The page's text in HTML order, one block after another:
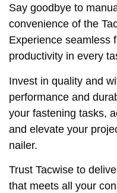
Say goodbye to
convenience of the
Experience seamless
productivity in every
Invest in quality and
performance and
your fastening tasks,
and elevate your
nailer.
Trust Tacwise to
that meets all your